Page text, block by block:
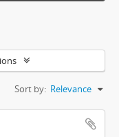
Sort by: Relevance